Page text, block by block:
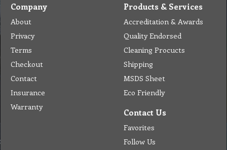
Company
About
Privacy
Terms
Checkout
Contact
Insurance
Warranty
Products & Services
Accreditation & Awards
Quality Endorsed
Cleaning Procucts
Shipping
MSDS Sheet
Eco Friendly
Contact Us
Favorites
Follow Us